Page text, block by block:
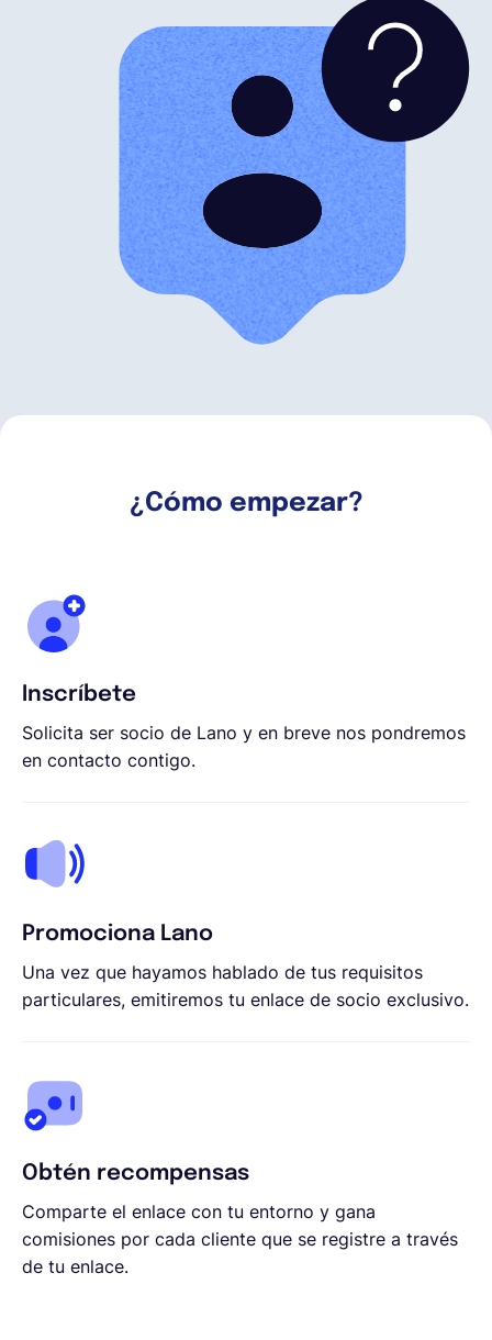
¿Cómo empezar?
Inscríbete
Solicita ser socio de Lano y en breve nos pondremos
en contacto contigo.
Promociona Lano
Una vez que hayamos hablado de tus requisitos
particulares, emitiremos tu enlace de socio exclusivo.
Obtén recompensas
Comparte el enlace con tu entorno y gana
comisiones por cada cliente que se registre a través
de tu enlace.